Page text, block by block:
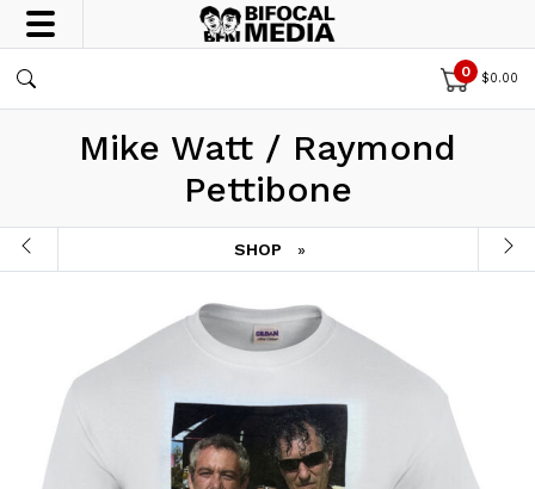
0 $0.00
Mike Watt / Raymond
Pettibone
SHOP »